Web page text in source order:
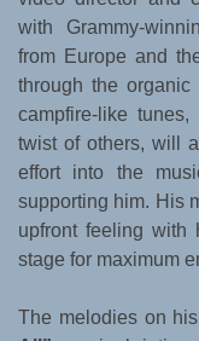
with Grammy-
from Europe and
through the
campfire-like
twist of others, will
effort into the
supporting him. His
upfront feeling with
stage for maximum
The melodies on